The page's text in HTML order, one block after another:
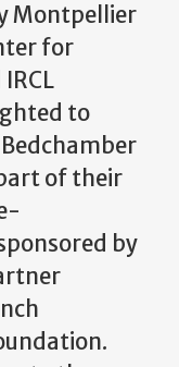
Montpellier
for
to
of their
by